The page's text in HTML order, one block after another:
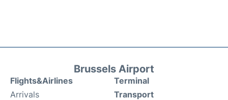
Brussels Airport
Flights&Airlines
Arrivals
Terminal
Transport